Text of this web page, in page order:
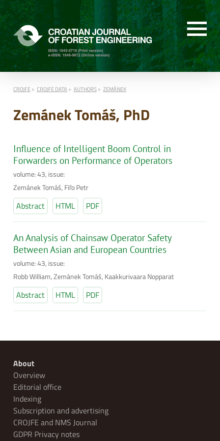
CROJFE CROJFE DATA AUTHORS ZEMÁNEK
Zemánek Tomáš, PhD
Influence of Intelligent Boom Control in
Forwarders on Performance of Operators
volume: 43, issue:
Zemánek Tomáš, Fiľo Petr
Abstract HTML PDF
An Analysis of Chainsaw Operator Safety
Between Asian and European Countries
volume: 43, issue:
Robb William, Zemánek Tomáš, Kaakkurivaara Nopparat
Abstract HTML PDF
About
Overview
Editorial office
Indexing
Subscription and advertising
CROJFE and NMS Journal
GDPR Privacy notes